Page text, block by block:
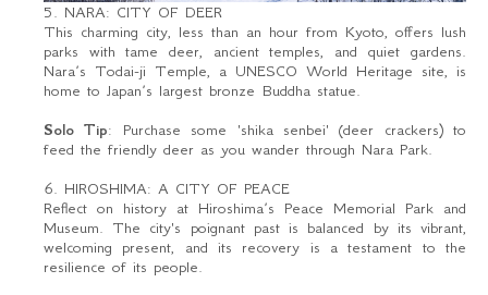
5. NARA: CITY OF DEER
This charming city, less than an hour from Kyoto, offers lush
parks with tame deer, ancient temples, and quiet gardens.
Nara’s Todai-ji Temple, a UNESCO World Heritage site, is
home to Japan’s largest bronze Buddha statue.
Solo Tip: Purchase some 'shika senbei' (deer crackers) to
feed the friendly deer as you wander through Nara Park.
6. HIROSHIMA: A CITY OF PEACE
Reflect on history at Hiroshima’s Peace Memorial Park and
Museum. The city's poignant past is balanced by its vibrant,
welcoming present, and its recovery is a testament to the
resilience of its people.